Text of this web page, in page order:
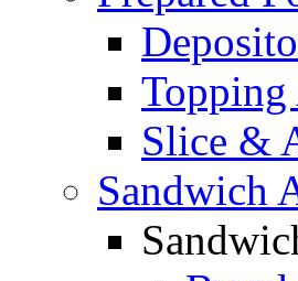
Slice &
Sandwich